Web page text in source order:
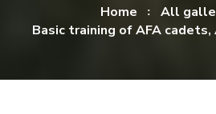
Home
All
Basic training of AFA